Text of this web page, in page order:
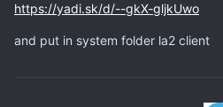
https://yadi.sk/d/--gkX-gljkUwo
and put in system folder la2 client